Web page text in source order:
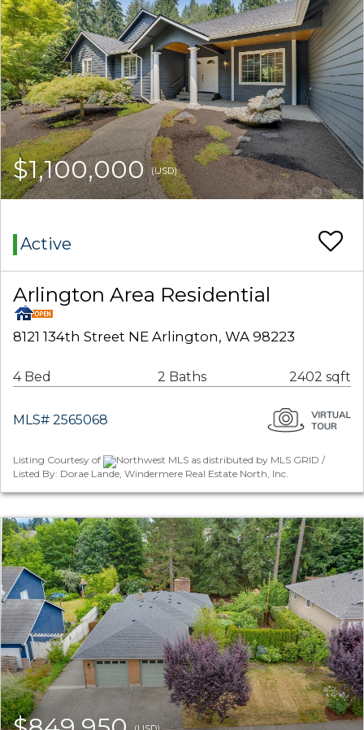
$1,100,000(USD)
Active
Arlington Area Residential
8121 134th Street NE Arlington, WA 98223
4 Bed 2 Baths 2402 sqft
MLS# 2565068
Listing Courtesy of
Northwest MLS as distributed by MLS GRID /
Listed By: Dorae Lande, Windermere Real Estate North, Inc.